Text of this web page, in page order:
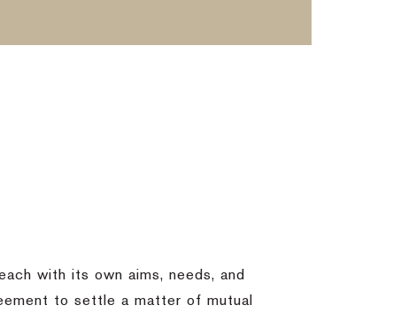
with its own aims, needs, and
to settle a matter of mutual